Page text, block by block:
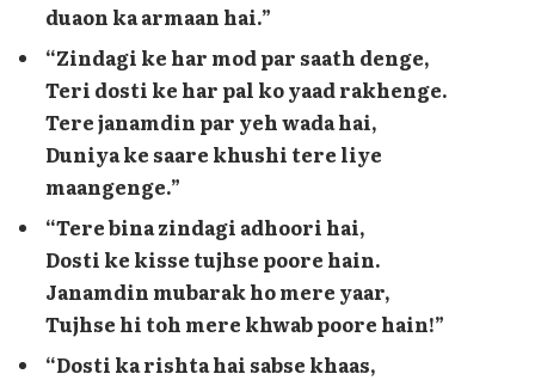
duaon ka armaan hai.”
“Zindagi ke har mod par saath denge,
Teri dosti ke har pal ko yaad rakhenge.
Tere janamdin par yeh wada hai,
Duniya ke saare khushi tere liye
maangenge.”
“Tere bina zindagi adhoori hai,
Dosti ke kisse tujhse poore hain.
Janamdin mubarak ho mere yaar,
Tujhse hi toh mere khwab poore hain!”
“Dosti ka rishta hai sabse khaas,